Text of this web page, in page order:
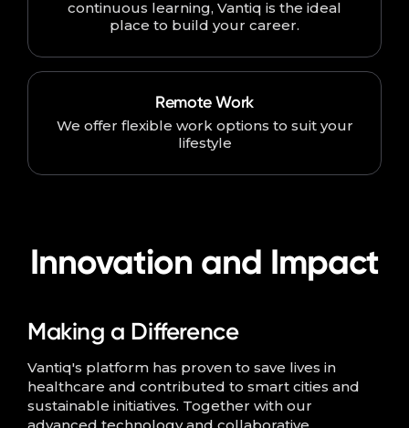
continuous learning, Vantiq is the ideal
place to build your career.
Remote Work
We offer flexible work options to suit your
lifestyle
Innovation and Impact
Making a Difference
Vantiq's platform has proven to save lives in
healthcare and contributed to smart cities and
sustainable initiatives. Together with our